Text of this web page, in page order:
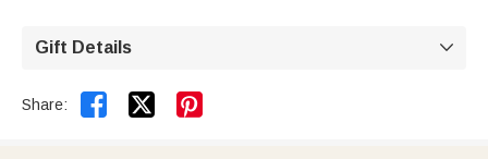
Gift Details 
Share:  